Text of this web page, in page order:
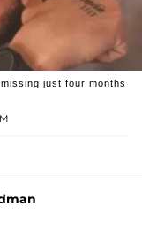
just four months